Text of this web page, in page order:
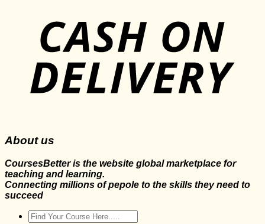
About us
CoursesBetter is the website global marketplace for
teaching and learning.
Connecting millions of pepole to the skills they need to
succeed
Search